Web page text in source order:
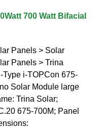
700 Watt Bifacial
Panels > Solar
Panels > Trina
Type i-TOPCon 675-
Solar Module large
Trina Solar;
675-700M; Panel